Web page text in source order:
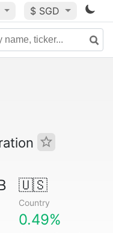
$ SGD
🇺🇸
Country
0.49%